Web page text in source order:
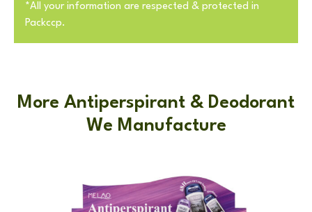
*All your information are respected & protected in
Packccp.
More Antiperspirant & Deodorant
We Manufacture